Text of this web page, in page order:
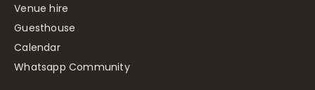
Venue hire
Guesthouse
Calendar
Whatsapp Community